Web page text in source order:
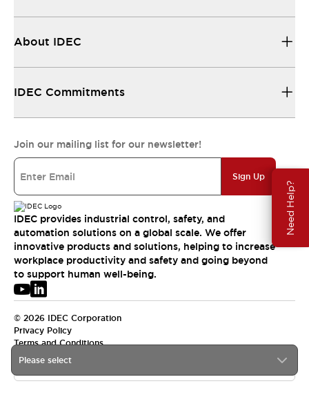
Need Help?
Please select
About IDEC
IDEC Commitments
Join our mailing list for our newsletter!
Sign Up
IDEC provides industrial control, safety, and
automation solutions on a global scale. We offer
innovative products and solutions, helping to increase
workplace productivity and safety and going beyond
to support human well-being.
© 2026 IDEC Corporation
Privacy Policy
Terms and Conditions
APAC